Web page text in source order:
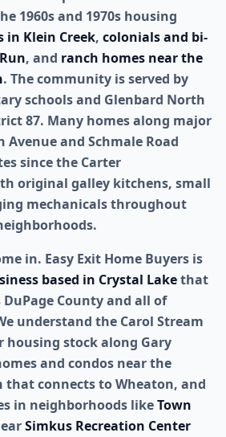
1960s and 1970s housing
in Klein Creek, colonials and bi-
, and ranch homes near the
. The community is served by
schools and Glenbard North
87. Many homes along major
and Schmale Road
since the Carter
original galley kitchens, small
mechanicals throughout
in. Easy Exit Home Buyers is
based in Crystal Lakethat
DuPage County and all of
understand the Carol Stream
stock along Gary
and condos near the
connects to Wheaton, and
in neighborhoods likeTown
Simkus Recreation Center